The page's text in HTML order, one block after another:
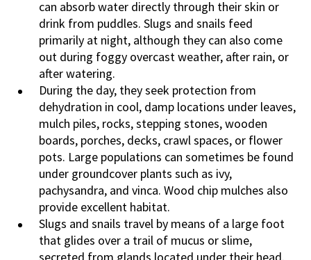
can absorb water directly through their skin or
drink from puddles. Slugs and snails feed
primarily at night, although they can also come
out during foggy overcast weather, after rain, or
after watering.
During the day, they seek protection from
dehydration in cool, damp locations under leaves,
mulch piles, rocks, stepping stones, wooden
boards, porches, decks, crawl spaces, or flower
pots. Large populations can sometimes be found
under groundcover plants such as ivy,
pachysandra, and vinca. Wood chip mulches also
provide excellent habitat.
Slugs and snails travel by means of a large foot
that glides over a trail of mucus or slime,